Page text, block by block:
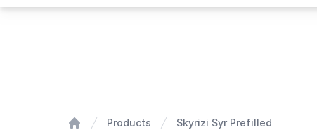
Products Skyrizi Syr Prefilled